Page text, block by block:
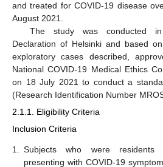
and treated for COVID-19 disease
August 2021.
The study was conducted
Declaration of Helsinki and based
exploratory cases described,
National COVID-19 Medical Ethics
on 18 July 2021 to conduct a
(Research Identification Number
2.1.1. Eligibility Criteria
Inclusion Criteria
1.
Subjects who were residents
presenting with COVID-19